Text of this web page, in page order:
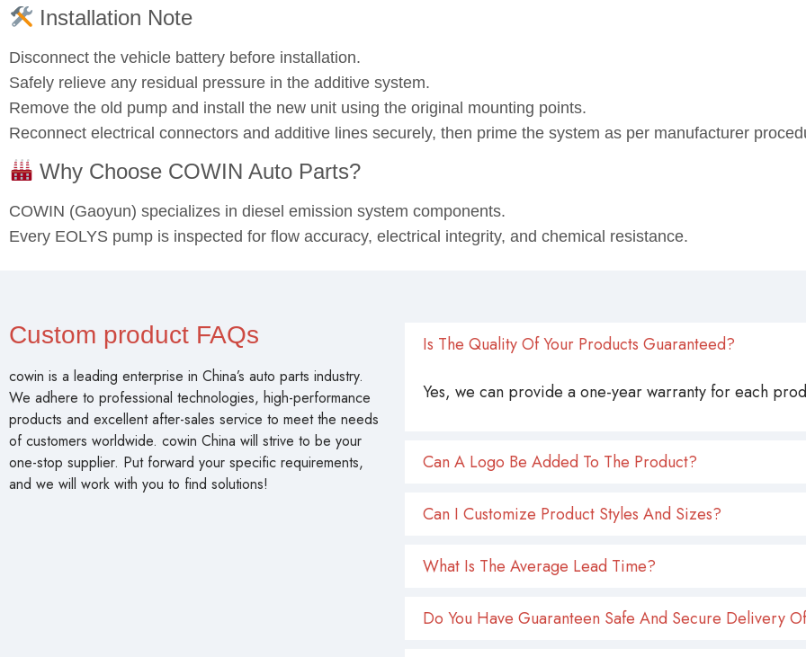
Installation Note
Disconnect the vehicle battery before installation.
Safely relieve any residual pressure in the additive system.
Remove the old pump and install the new unit using the original mounting points.
Reconnect electrical connectors and additive lines securely, then prime the system as per manufacturer
Why Choose COWIN Auto Parts?
COWIN (Gaoyun) specializes in diesel emission system components.
Every EOLYS pump is inspected for flow accuracy, electrical integrity, and chemical resistance.
Custom product FAQs
cowin is a leading enterprise in China’s auto parts industry.
We adhere to professional technologies, high-performance
products and excellent after-sales service to meet the needs
of customers worldwide. cowin China will strive to be your
one-stop supplier. Put forward your specific requirements,
and we will work with you to find solutions!
Is The Quality Of Your Products Guaranteed?
Yes, we can provide a one-year warranty for each
Can A Logo Be Added To The Product?
Can I Customize Product Styles And Sizes?
What Is The Average Lead Time?
Do You Have Guaranteen Safe And Secure Delivery